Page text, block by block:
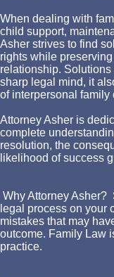
When dealing with
child support,
Asher strives to find
rights while
relationship.
sharp legal mind, it
of interpersonal family
Attorney Asher is
complete
resolution, the
likelihood of success
Why Attorney Asher?
legal process on your
mistakes that may
outcome. Family Law
practice.